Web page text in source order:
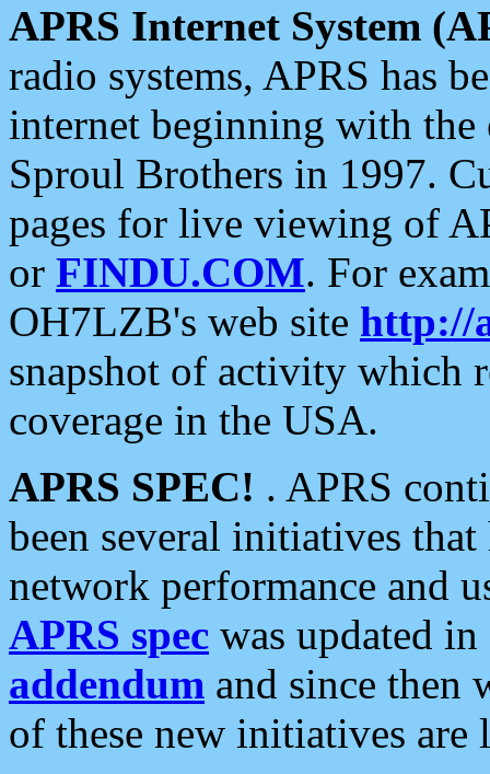
APRS Internet System
radio systems, APRS has
internet beginning with the
Sproul Brothers in 1997.
pages for live viewing of
or FINDU.COM. For
OH7LZB's web site http://
snapshot of activity which
coverage in the USA.
APRS SPEC! . APRS
been several initiatives
network performance and
APRS spec was updated
addendum and since then
of these new initiatives are